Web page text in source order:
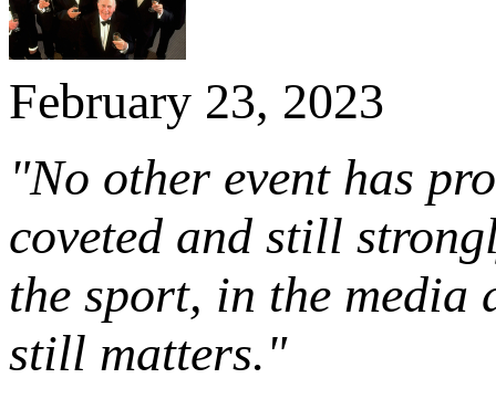
February 23, 2023
"No other event has
coveted and still
the sport, in the media
still matters."